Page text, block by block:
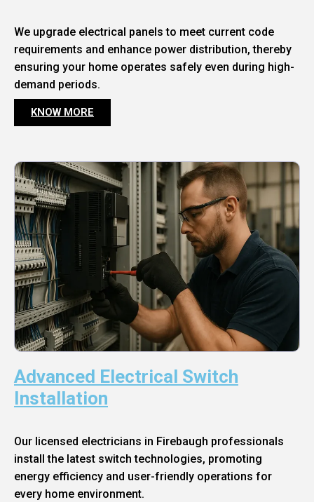
We upgrade electrical panels to meet current code
requirements and enhance power distribution, thereby
ensuring your home operates safely even during high-
demand periods.
KNOW MORE
Advanced Electrical Switch
Installation
Our licensed electricians in Firebaugh professionals
install the latest switch technologies, promoting
energy efficiency and user-friendly operations for
every home environment.